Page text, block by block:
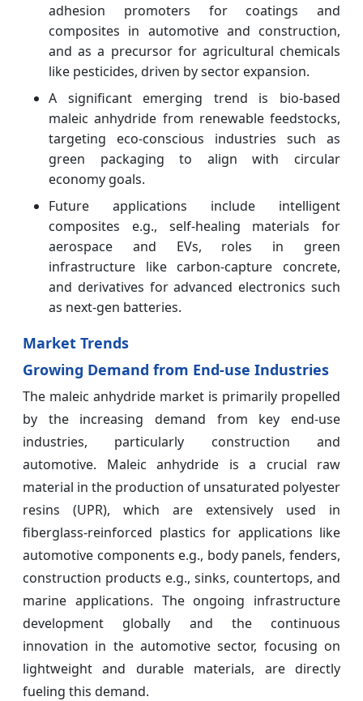
adhesion promoters for coatings and
composites in automotive and construction,
and as a precursor for agricultural chemicals
like pesticides, driven by sector expansion.
A significant emerging trend is bio-based
maleic anhydride from renewable feedstocks,
targeting eco-conscious industries such as
green packaging to align with circular
economy goals.
Future applications include intelligent
composites e.g., self-healing materials for
aerospace and EVs, roles in green
infrastructure like carbon-capture concrete,
and derivatives for advanced electronics such
as next-gen batteries.
Market Trends
Growing Demand from End-use Industries
The maleic anhydride market is primarily propelled
by the increasing demand from key end-use
industries, particularly construction and
automotive. Maleic anhydride is a crucial raw
material in the production of unsaturated polyester
resins (UPR), which are extensively used in
fiberglass-reinforced plastics for applications like
automotive components e.g., body panels, fenders,
construction products e.g., sinks, countertops, and
marine applications. The ongoing infrastructure
development globally and the continuous
innovation in the automotive sector, focusing on
lightweight and durable materials, are directly
fueling this demand.